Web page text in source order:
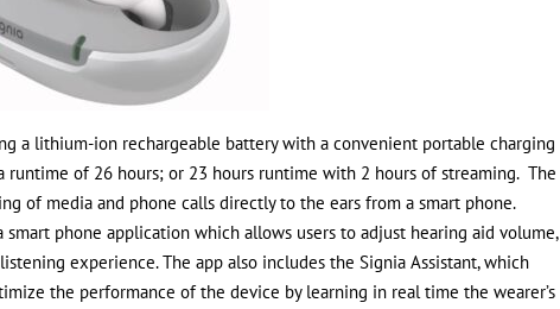
a lithium-ion rechargeable battery with a convenient portable charging
runtime of 26 hours; or 23 hours runtime with 2 hours of streaming. The
of media and phone calls directly to the ears from a smart phone.
phone application which allows users to adjust hearing aid volume,
experience. The app also includes the Signia Assistant, which
the performance of the device by learning in real time the wearer’s